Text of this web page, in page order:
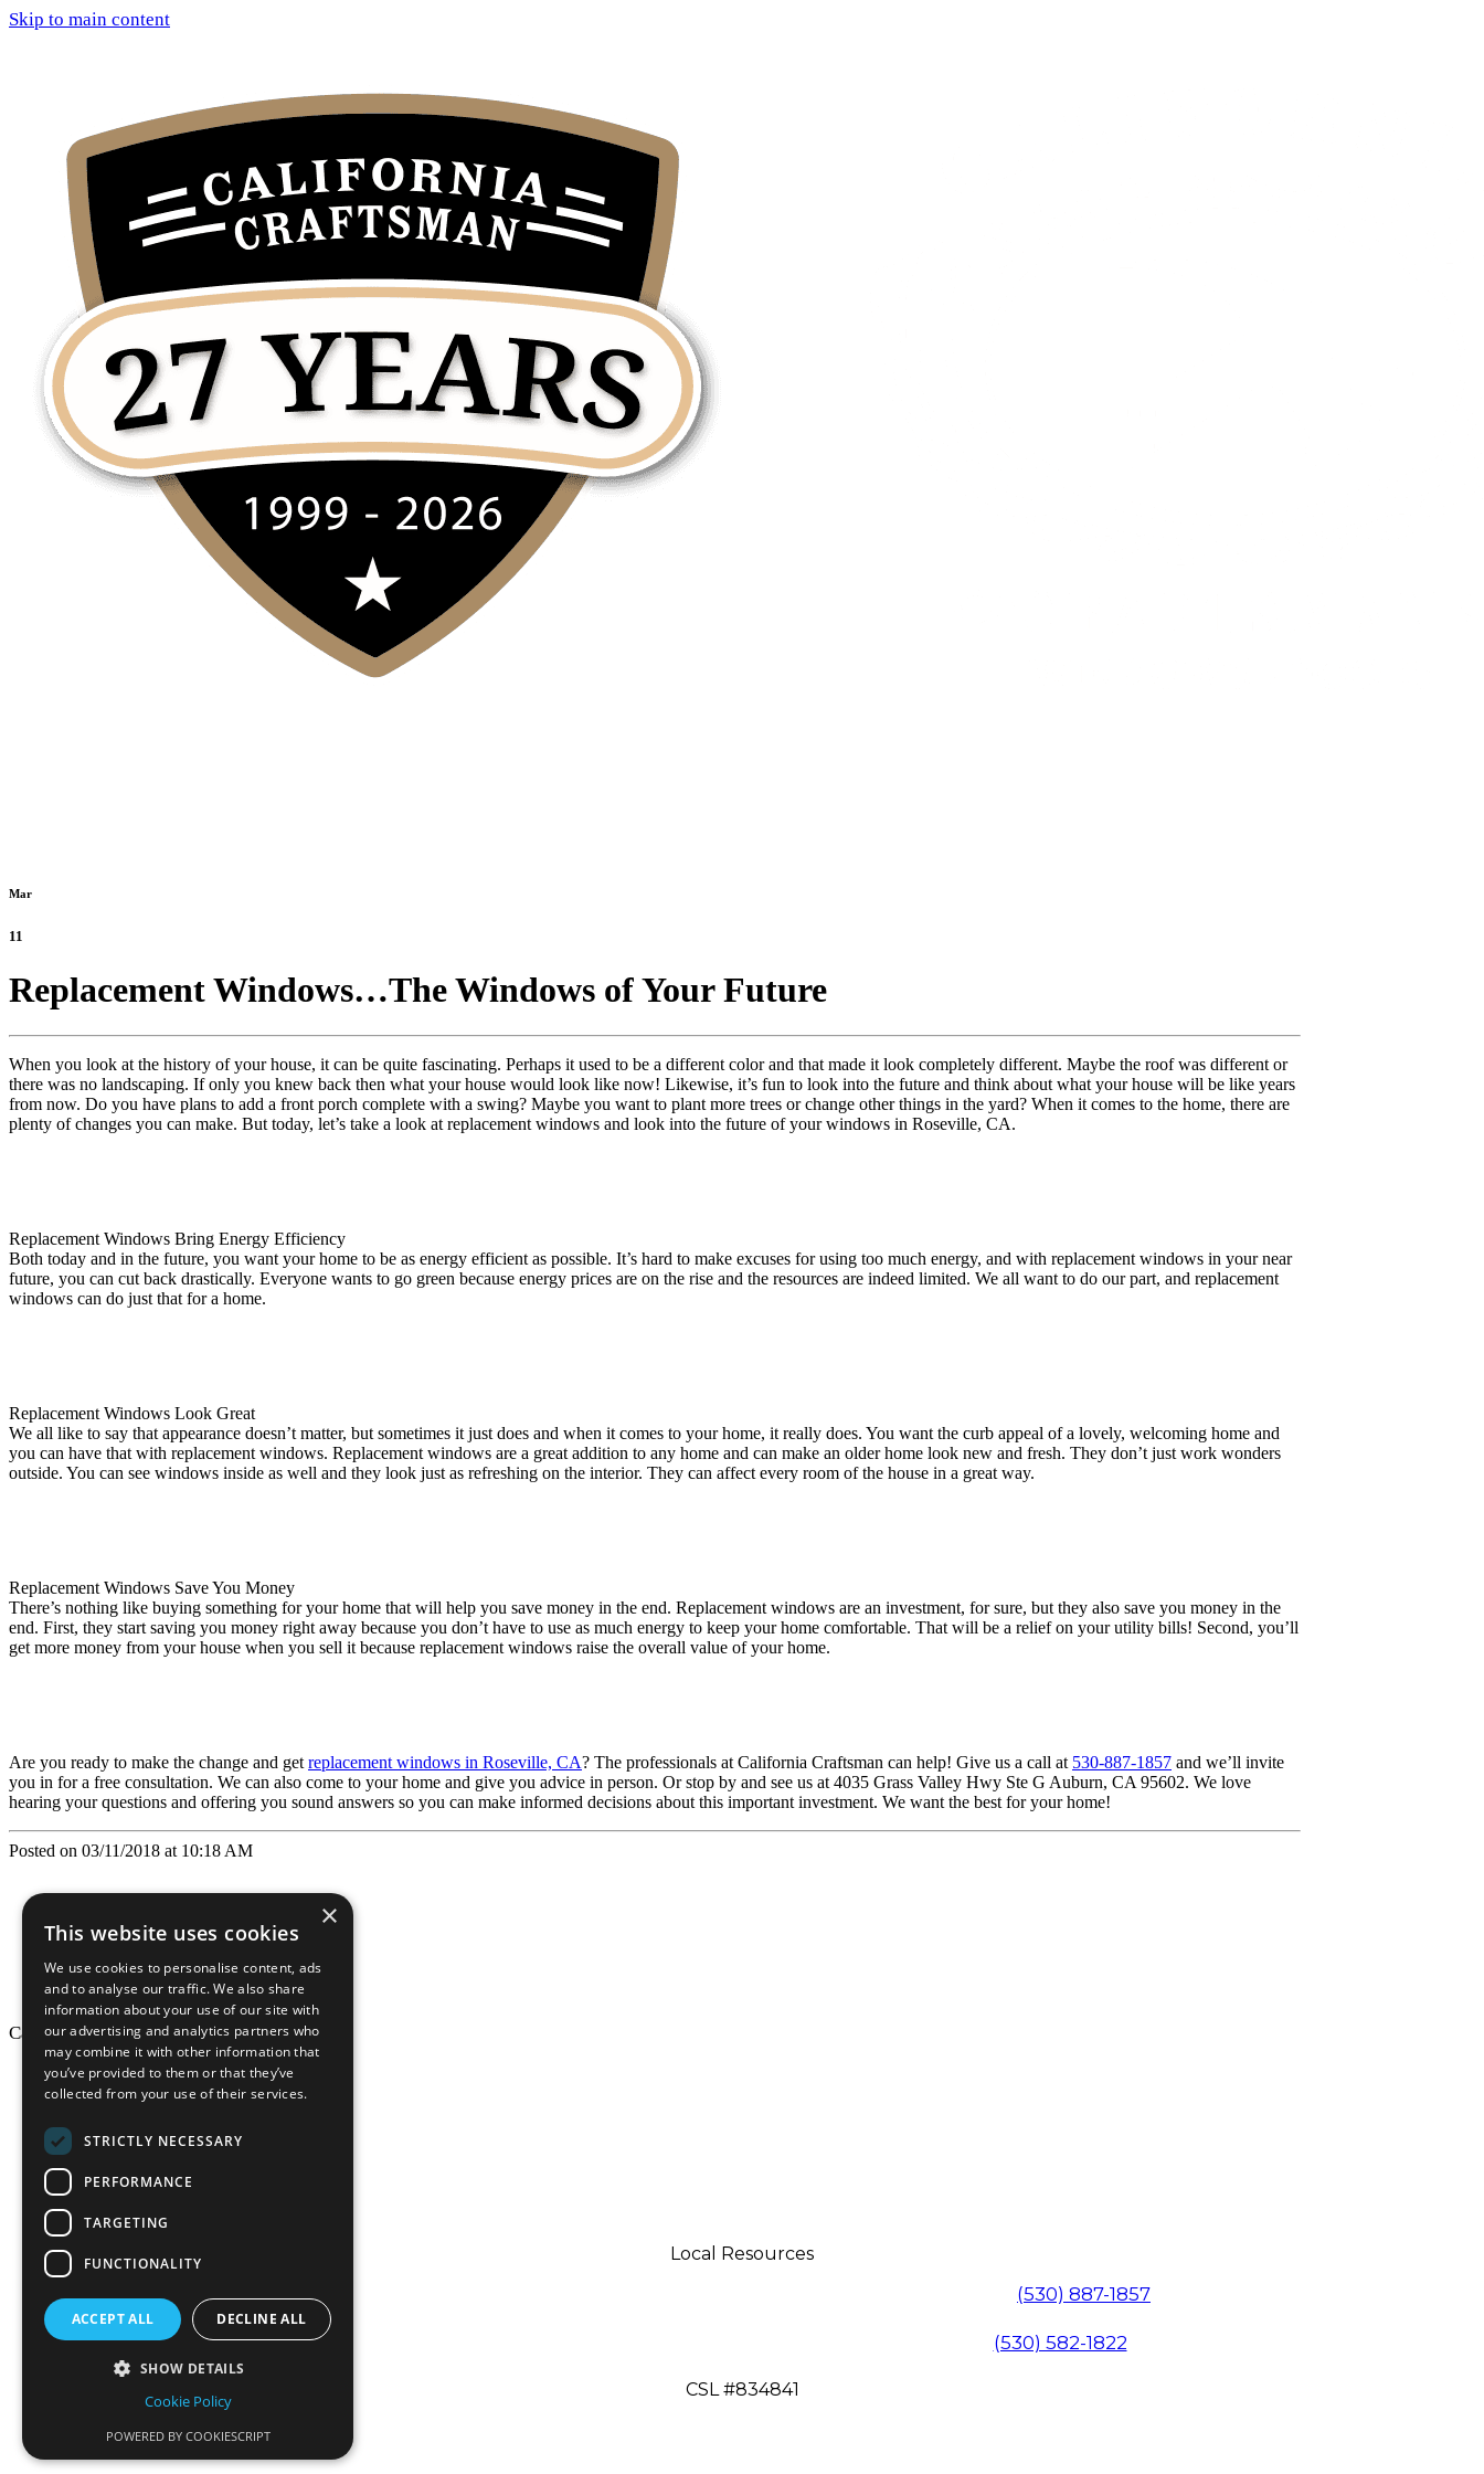
Skip to main content
Mar
11
Replacement Windows…The Windows of Your Future
When you look at the history of your house, it can be quite fascinating. Perhaps it used to be a different color and that made it look completely different. Maybe the roof was different or
there was no landscaping. If only you knew back then what your house would look like now! Likewise, it’s fun to look into the future and think about what your house will be like years
from now. Do you have plans to add a front porch complete with a swing? Maybe you want to plant more trees or change other things in the yard? When it comes to the home, there are
plenty of changes you can make. But today, let’s take a look at replacement windows and look into the future of your windows in Roseville, CA.
Replacement Windows Bring Energy Efficiency
Both today and in the future, you want your home to be as energy efficient as possible. It’s hard to make excuses for using too much energy, and with replacement windows in your near
future, you can cut back drastically. Everyone wants to go green because energy prices are on the rise and the resources are indeed limited. We all want to do our part, and replacement
windows can do just that for a home.
Replacement Windows Look Great
We all like to say that appearance doesn’t matter, but sometimes it just does and when it comes to your home, it really does. You want the curb appeal of a lovely, welcoming home and
you can have that with replacement windows. Replacement windows are a great addition to any home and can make an older home look new and fresh. They don’t just work wonders
outside. You can see windows inside as well and they look just as refreshing on the interior. They can affect every room of the house in a great way.
Replacement Windows Save You Money
There’s nothing like buying something for your home that will help you save money in the end. Replacement windows are an investment, for sure, but they also save you money in the
end. First, they start saving you money right away because you don’t have to use as much energy to keep your home comfortable. That will be a relief on your utility bills! Second, you’ll
get more money from your house when you sell it because replacement windows raise the overall value of your home.
Are you ready to make the change and get replacement windows in Roseville, CA? The professionals at California Craftsman can help! Give us a call at 530-887-1857 and we’ll invite
you in for a free consultation. We can also come to your home and give you advice in person. Or stop by and see us at 4035 Grass Valley Hwy Ste G Auburn, CA 95602. We love
hearing your questions and offering you sound answers so you can make informed decisions about this important investment. We want the best for your home!
Posted on 03/11/2018 at 10:18 AM
California Craftsman © 2026
back to top
News-Press
AMoproWebsite
Local Resources
(530) 887-1857
(530) 582-1822
CSL #834841
×
This website uses cookies
We use cookies to personalise content, ads
and to analyse our traffic. We also share
information about your use of our site with
our advertising and analytics partners who
may combine it with other information that
you’ve provided to them or that they’ve
collected from your use of their services.
STRICTLY NECESSARY
PERFORMANCE
TARGETING
FUNCTIONALITY
ACCEPT ALL DECLINE ALL
SHOW DETAILS
Cookie Policy
POWERED BY COOKIESCRIPT